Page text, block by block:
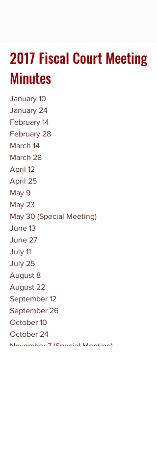
2017 Fiscal Court Meeting
Minutes
January 10
January 24
February 14
February 28
March 14
March 28
April 12
April 25
May 9
May 23
May 30 (Special Meeting)
June 13
June 27
July 11
July 25
August 8
August 22
September 12
September 26
October 10
October 24
November 7 (Special Meeting)